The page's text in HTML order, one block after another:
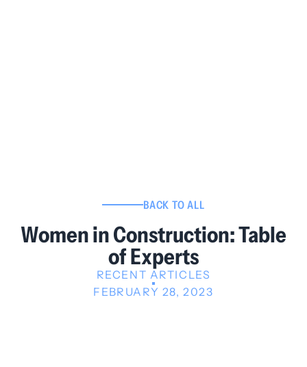
BACK TO ALL
Women in Construction: Table
of Experts
RECENT ARTICLES
FEBRUARY 28, 2023